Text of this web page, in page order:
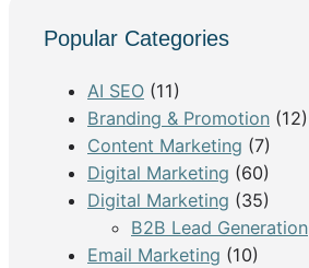
h
Popular Categories
AI SEO (11)
Branding & Promotion (12)
Content Marketing (7)
Digital Marketing (60)
Digital Marketing (35)
B2B Lead Generation
Email Marketing (10)